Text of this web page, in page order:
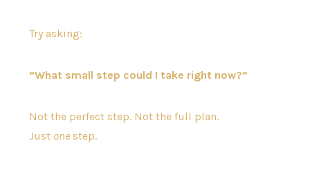
Try asking:
“What small step could I take right now?”
Not the perfect step. Not the full plan.
Just onestep.